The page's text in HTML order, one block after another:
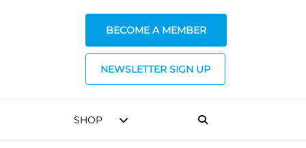
BECOME A MEMBER
NEWSLETTER SIGN UP
SHOP